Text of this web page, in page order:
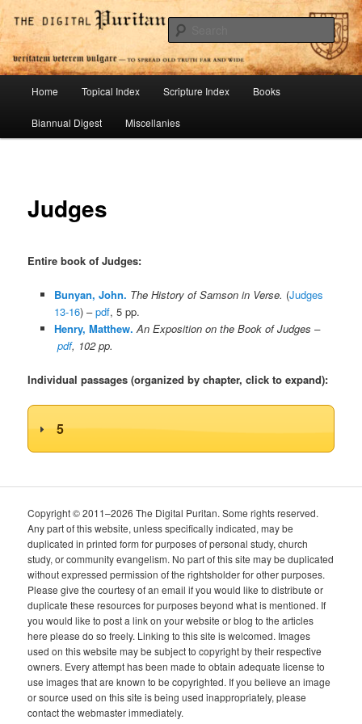
Skip
to
primary
contentDigital Puritan Press
To Spread Old Truth Far and Wide
Home Topical Index Scripture Index Books
Biannual Digest Miscellanies
Judges
Entire book of Judges:
Bunyan, John. The History of Samson in Verse. (Judges
13-16) –pdf, 5 pp.
Henry, Matthew. An Exposition on the Book of Judges –
pdf, 102 pp.
Individual passages (organized by chapter, click to expand):
5
Copyright © 2011–2026 The Digital Puritan. Some rights reserved.
Any part of this website, unless specifically indicated, may be
duplicated in printed form for purposes of personal study, church
study, or community evangelism. No part of this site may be duplicated
without expressed permission of the rightsholder for other purposes.
Please give the courtesy of an email if you would like to distribute or
duplicate these resources for purposes beyond what is mentioned. If
you would like to post a link on your website or blog to the articles
here please do so freely. Linking to this site is welcomed. Images
used on this website may be subject to copyright by their respective
owners. Every attempt has been made to obtain adequate license to
use images that are known to be copyrighted. If you believe an image
or source used on this site is being used inappropriately, please
contact the webmaster immediately.